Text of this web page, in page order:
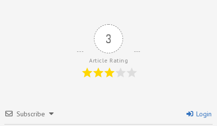
3
Article Rating
Subscribe Login